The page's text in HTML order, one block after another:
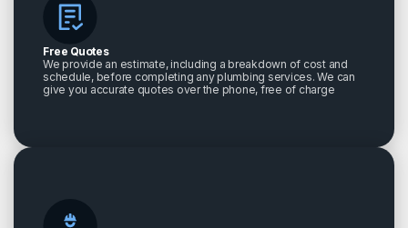
Free Quotes
We provide an estimate, including a breakdown of cost and
schedule, before completing any plumbing services. We can
give you accurate quotes over the phone, free of charge